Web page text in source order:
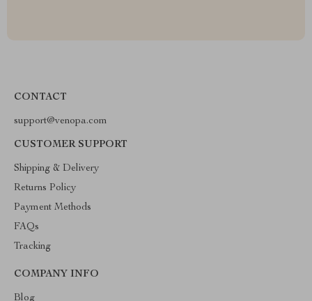
CONTACT
support@venopa.com
CUSTOMER SUPPORT
Shipping & Delivery
Returns Policy
Payment Methods
FAQs
Tracking
COMPANY INFO
Blog